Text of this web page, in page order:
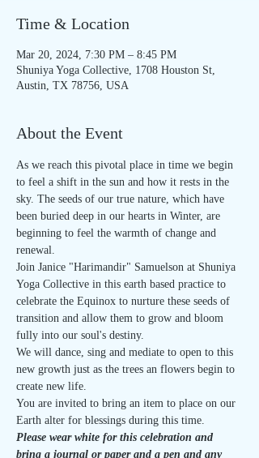
Time & Location
Mar 20, 2024, 7:30 PM – 8:45 PM
Shuniya Yoga Collective, 1708 Houston St,
Austin, TX 78756, USA
About the Event
As we reach this pivotal place in time we begin
to feel a shift in the sun and how it rests in the
sky. The seeds of our true nature, which have
been buried deep in our hearts in Winter, are
beginning to feel the warmth of change and
renewal.
Join Janice "Harimandir" Samuelson at Shuniya
Yoga Collective in this earth based practice to
celebrate the Equinox to nurture these seeds of
transition and allow them to grow and bloom
fully into our soul's destiny.
We will dance, sing and mediate to open to this
new growth just as the trees an flowers begin to
create new life.
You are invited to bring an item to place on our
Earth alter for blessings during this time.
Please wear white for this celebration and
bring a journal or paper and a pen and any